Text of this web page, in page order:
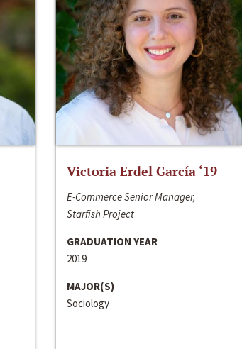
Victoria Erdel García ‘19
E-Commerce Senior Manager,
Starfish Project
GRADUATION YEAR
2019
MAJOR(S)
Sociology